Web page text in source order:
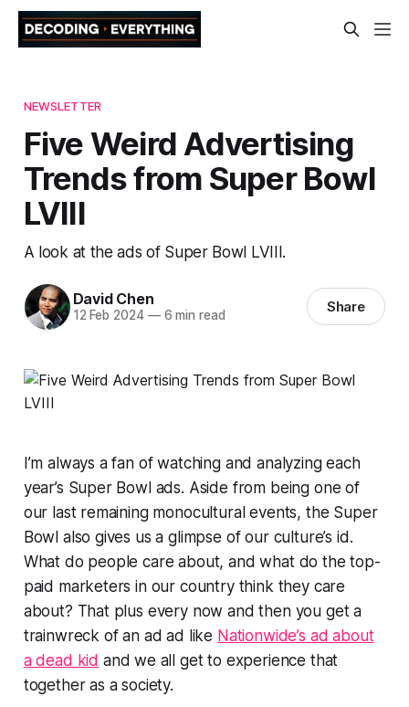
NEWSLETTER
Five Weird Advertising
Trends from Super Bowl
LVIII
A look at the ads of Super Bowl LVIII.
David Chen
12 Feb 2024 —6 min read Share
I’m always a fan of watching and analyzing each
year’s Super Bowl ads. Aside from being one of
our last remaining monocultural events, the Super
Bowl also gives us a glimpse of our culture’s id.
What do people care about, and what do the top-
paid marketers in our country think they care
about? That plus every now and then you get a
trainwreck of an ad ad like Nationwide’s ad about
a dead kid and we all get to experience that
together as a society.